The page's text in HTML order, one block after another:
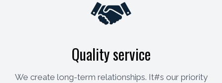
Quality service
We create long-term relationships. It#s our priority